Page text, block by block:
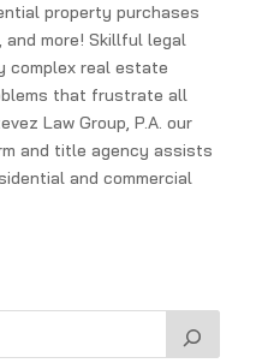
property purchases
more! Skillful legal
complex real estate
that frustrate all
Law Group, P.A. our
and title agency assists
and commercial